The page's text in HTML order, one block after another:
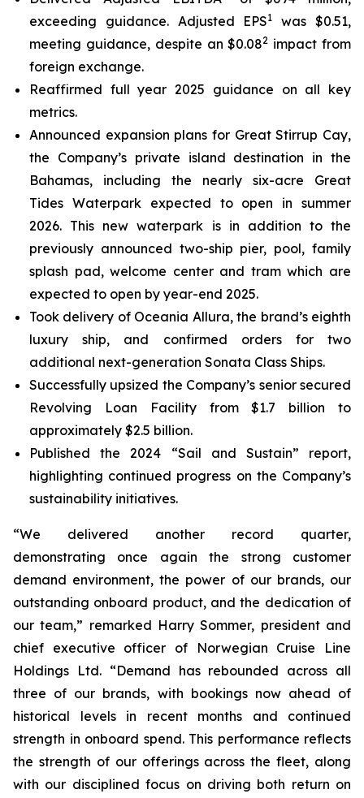
exceeding guidance. Adjusted EPS1
was $0.51,
meeting guidance, despite an $0.082 impact from
foreign exchange.
Reaffirmed full year 2025 guidance on all key
metrics.
Announced expansion plans for Great Stirrup Cay,
the Company’s private island destination in the
Bahamas, including the nearly six-acre Great
Tides Waterpark expected to open in summer
2026. This new waterpark is in addition to the
previously announced two-ship pier, pool, family
splash pad, welcome center and tram which are
expected to open by year-end 2025.
Took delivery of Oceania Allura, the brand’s eighth
luxury ship, and confirmed orders for two
additional next-generation Sonata Class Ships.
Successfully upsized the Company’s senior secured
Revolving Loan Facility from $1.7 billion to
approximately $2.5 billion.
Published the 2024 “Sail and Sustain” report,
highlighting continued progress on the Company’s
sustainability initiatives.
“We delivered another record quarter,
demonstrating once again the strong customer
demand environment, the power of our brands, our
outstanding onboard product, and the dedication of
our team,” remarked Harry Sommer, president and
chief executive officer of Norwegian Cruise Line
Holdings Ltd. “Demand has rebounded across all
three of our brands, with bookings now ahead of
historical levels in recent months and continued
strength in onboard spend. This performance reflects
the strength of our offerings across the fleet, along
with our disciplined focus on driving both return on